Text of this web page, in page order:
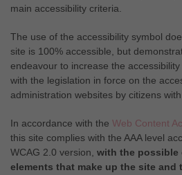
main accessibility criteria.
The use of the accessibility symbol
site is 100% accessible, but
endeavour to increase the
with the legislation in force on the
administration websites by citizens
In accordance with the Web Content
this site complies with the AAA level
WCAG 2.0 version, with the possible
elements that make up the site and